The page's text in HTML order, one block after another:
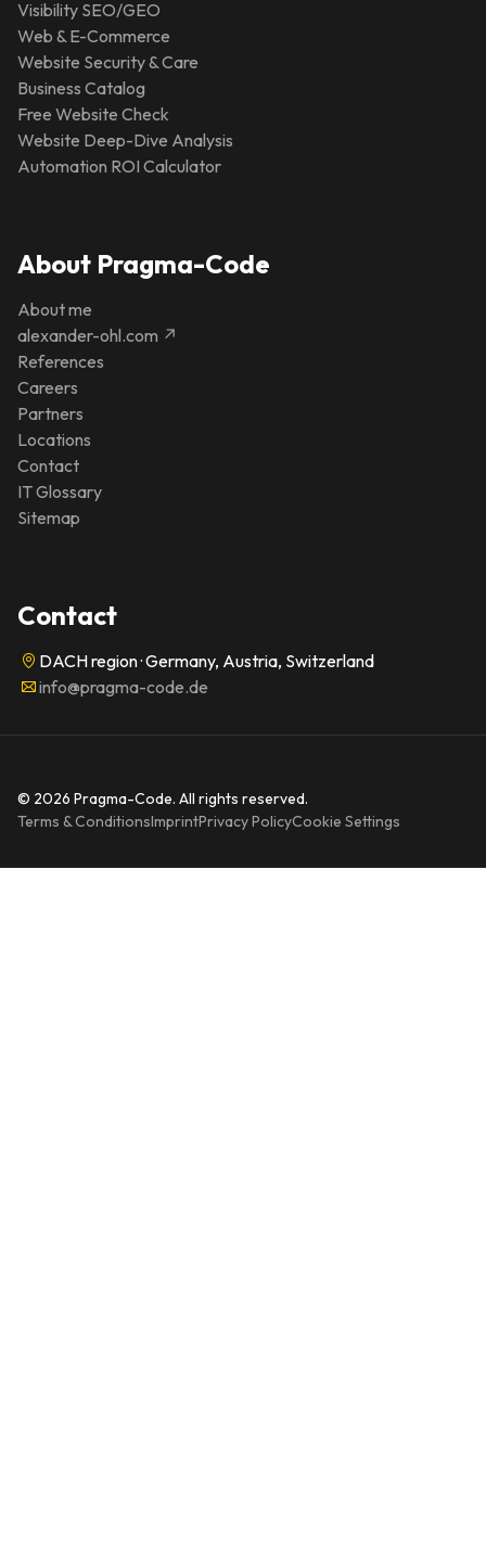
Visibility SEO/GEO
Web & E-Commerce
Website Security & Care
Business Catalog
Free Website Check
Website Deep-Dive Analysis
Automation ROI Calculator
About Pragma-Code
About me
alexander-ohl.com ↗
References
Careers
Partners
Locations
Contact
IT Glossary
Sitemap
Contact
DACH region · Germany, Austria, Switzerland
info@pragma-code.de
© 2026 Pragma-Code. All rights reserved.
Terms & ConditionsImprintPrivacy PolicyCookie Settings